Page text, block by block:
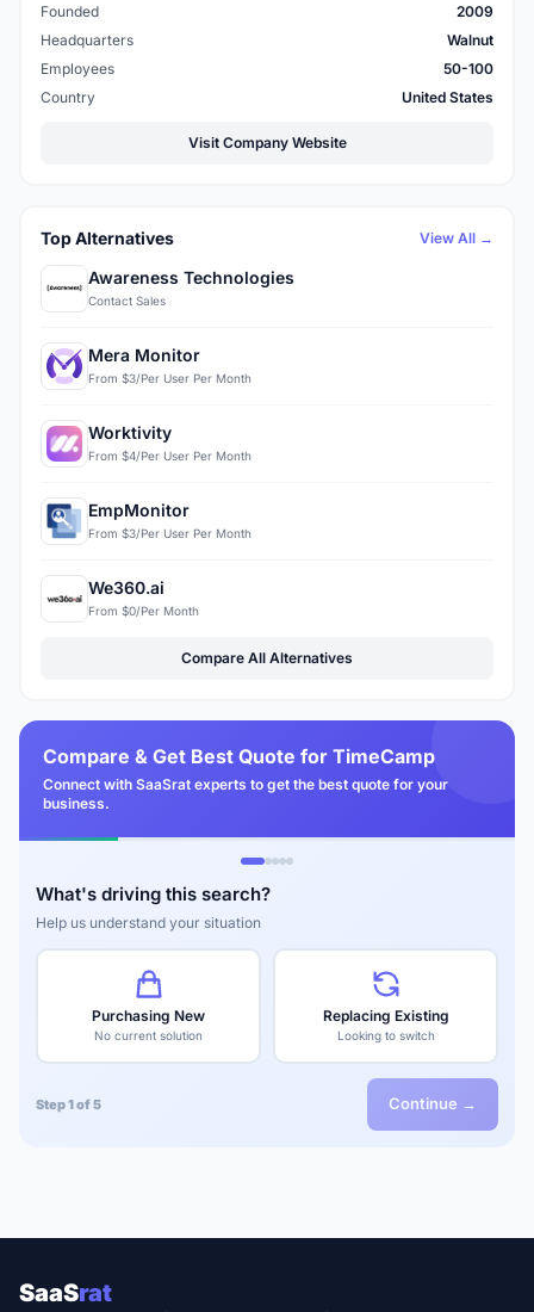
Founded
2009
Headquarters
Walnut
Employees
50-100
Country
United States
Visit Company Website
Top Alternatives View All →
Awareness Technologies
Contact Sales
Mera Monitor
From $3/Per User Per Month
Worktivity
From $4/Per User Per Month
EmpMonitor
From $3/Per User Per Month
We360.ai
From $0/Per Month
Compare All Alternatives
Compare & Get Best Quote for TimeCamp
Connect with SaaSrat experts to get the best quote for your
business.
What's driving this search?
Help us understand your situation
Purchasing New
No current solution
Replacing Existing
Looking to switch
Step 1 of 5 Continue →
SaaSrat